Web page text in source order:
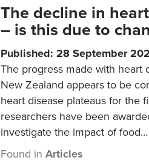
The decline in
– is this due to
Published: 28 September
The progress made with heart
New Zealand appears to be
heart disease plateaus for the
researchers have been
investigate the impact of food…
Found inArticles